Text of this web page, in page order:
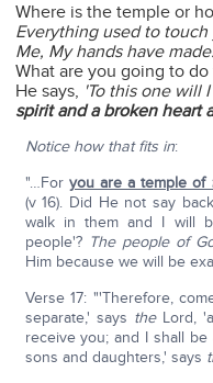
Where is the temple or
Everything used to
Me, My hands have
What are you going to do
He says, 'To this one will
spirit and a broken heart
Notice how that fits in:
"…For you are a temple of
(v 16). Did He not say
walk in them and I will
people'? The people of
Him because we will be
Verse 17: "'Therefore,
separate,' says theLord,
receive you; and I shall
sons and daughters,' says